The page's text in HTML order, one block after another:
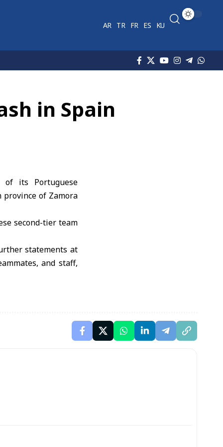
AR TR FR ES KU
in Spain
of its Portuguese
of Zamora
second-tier team
statements at
and staff,